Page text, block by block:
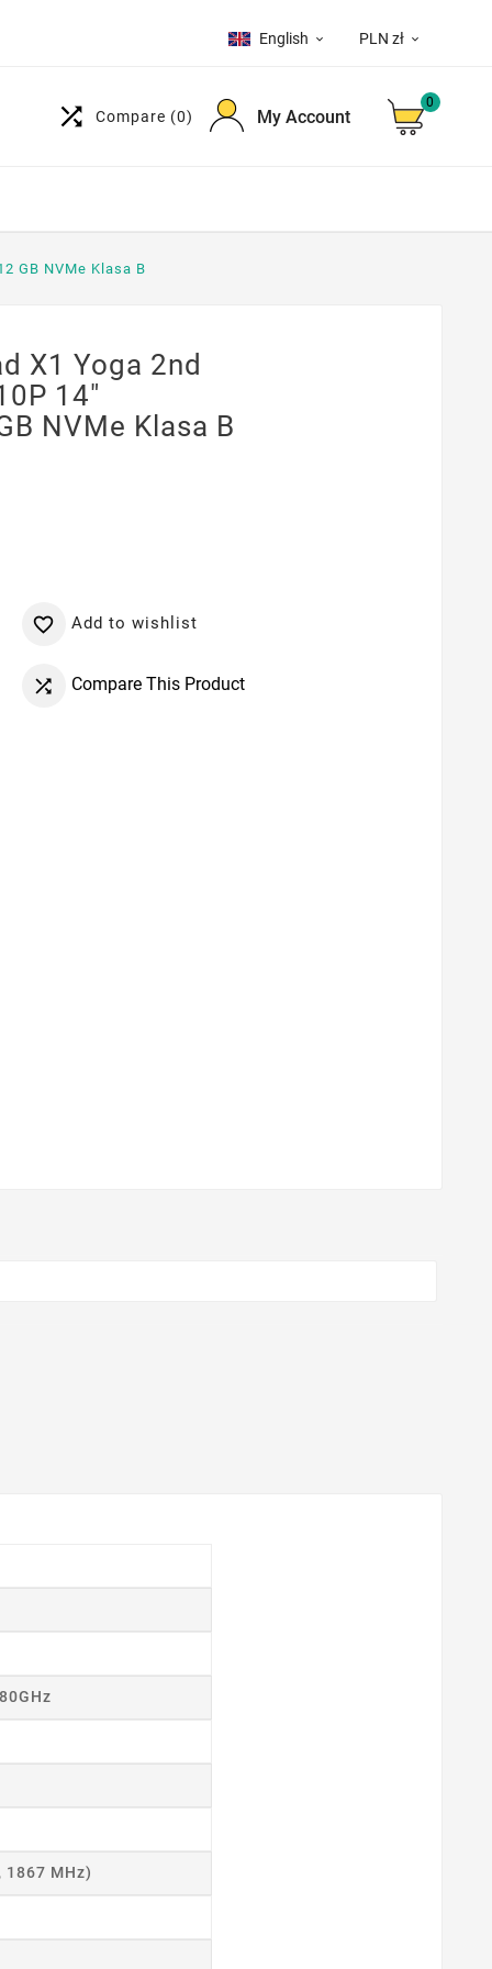
English  PLN zł 
 Compare (0) My Account
0
GB NVMe Klasa B
X1 Yoga 2nd
14"
NVMe Klasa B
 Add to wishlist
 Compare This Product
1867 MHz)